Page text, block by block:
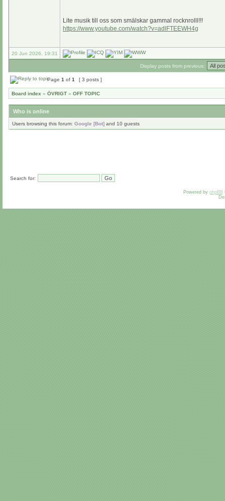
Lite musik till oss som smälskar gammal rocknrolll!!!
https://www.youtube.com/watch?v=adlFTEEWH4g
20 Jun 2026, 19:31
Display posts from previous:
Page 1 of 1 [ 3 posts ]
Board index » ÖVRIGT » OFF TOPIC
Who is online
Users browsing this forum: Google [Bot] and 10 guests
Search for:
Powered by phpBB